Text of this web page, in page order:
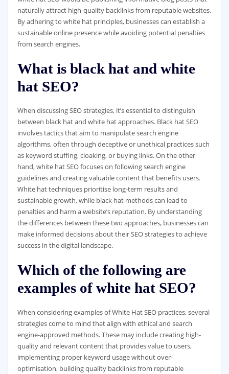
naturally attract high-quality backlinks from reputable websites.
By adhering to white hat principles, businesses can establish a
sustainable online presence while avoiding potential penalties
from search engines.
What is black hat and white
hat SEO?
When discussing SEO strategies, it’s essential to distinguish
between black hat and white hat approaches. Black hat SEO
involves tactics that aim to manipulate search engine
algorithms, often through deceptive or unethical practices such
as keyword stuffing, cloaking, or buying links. On the other
hand, white hat SEO focuses on following search engine
guidelines and creating valuable content that benefits users.
White hat techniques prioritise long-term results and
sustainable growth, while black hat methods can lead to
penalties and harm a website’s reputation. By understanding
the differences between these two approaches, businesses can
make informed decisions about their SEO strategies to achieve
success in the digital landscape.
Which of the following are
examples of white hat SEO?
When considering examples of White Hat SEO practices, several
strategies come to mind that align with ethical and search
engine-approved methods. These may include creating high-
quality and relevant content that provides value to users,
implementing proper keyword usage without over-
optimisation, building quality backlinks from reputable